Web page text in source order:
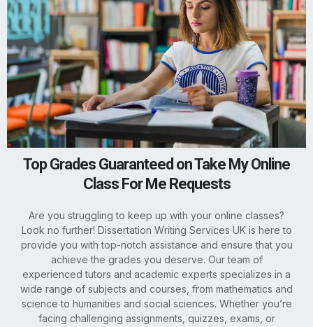
Top Grades Guaranteed on Take My Online
Class For Me Requests
Are you struggling to keep up with your online classes?
Look no further! Dissertation Writing Services UK is here to
provide you with top-notch assistance and ensure that you
achieve the grades you deserve. Our team of
experienced tutors and academic experts specializes in a
wide range of subjects and courses, from mathematics and
science to humanities and social sciences. Whether you’re
facing challenging assignments, quizzes, exams, or